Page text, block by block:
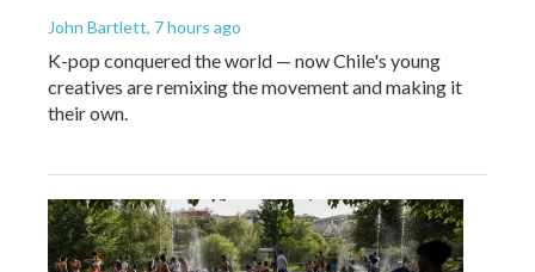
John Bartlett, 7 hours ago
K-pop conquered the world — now Chile's young
creatives are remixing the movement and making it
their own.